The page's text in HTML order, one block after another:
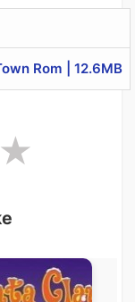
Rom | 12.6MB